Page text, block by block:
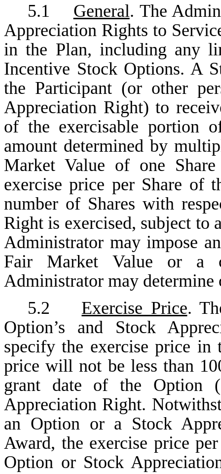
5.1 General. The
Appreciation Rights to
in the Plan, including any
Incentive Stock Options. A
the Participant (or other
Appreciation Right) to
of the exercisable portion
amount determined by
Market Value of one
exercise price per Share of
number of Shares with
Right is exercised, subject to
Administrator may impose
Fair Market Value or a
Administrator may
5.2 Exercise Price.
Option’s and Stock
specify the exercise price in
price will not be less than
grant date of the Option
Appreciation Right.
an Option or a Stock
Award, the exercise price
Option or Stock